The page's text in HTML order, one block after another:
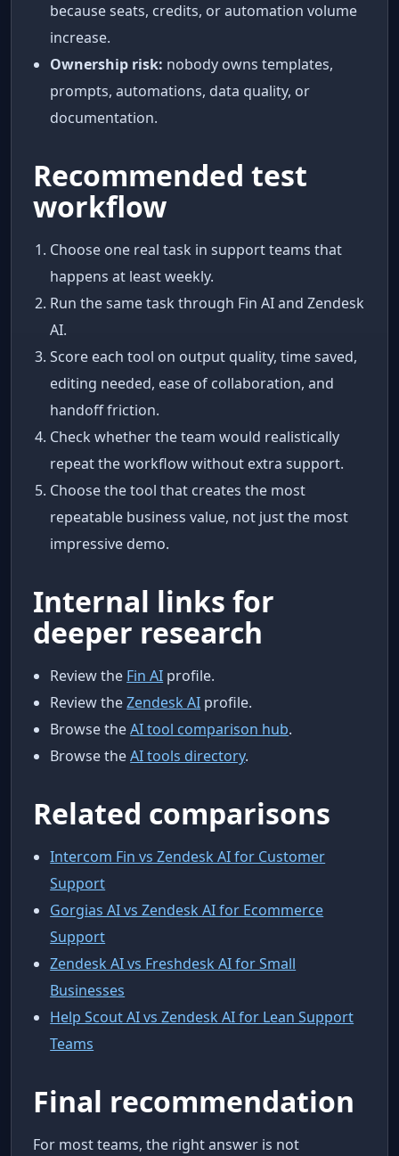
because seats, credits, or automation volume
increase.
Ownership risk: nobody owns templates,
prompts, automations, data quality, or
documentation.
Recommended test
workflow
Choose one real task in support teams that
happens at least weekly.
Run the same task through Fin AI and Zendesk
AI.
Score each tool on output quality, time saved,
editing needed, ease of collaboration, and
handoff friction.
Check whether the team would realistically
repeat the workflow without extra support.
Choose the tool that creates the most
repeatable business value, not just the most
impressive demo.
Internal links for
deeper research
Review the Fin AI profile.
Review theZendesk AI profile.
Browse theAI tool comparison hub.
Browse theAI tools directory.
Related comparisons
Intercom Fin vs Zendesk AI for Customer
Support
Gorgias AI vs Zendesk AI for Ecommerce
Support
Zendesk AI vs Freshdesk AI for Small
Businesses
Help Scout AI vs Zendesk AI for Lean Support
Teams
Final recommendation
For most teams, the right answer is not